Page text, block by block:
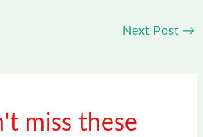
Next Post →
miss these